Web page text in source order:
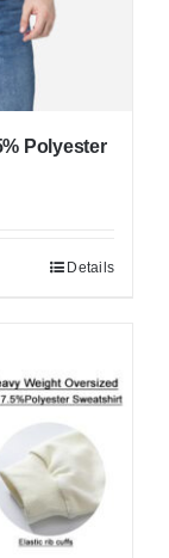
Polyester
Details